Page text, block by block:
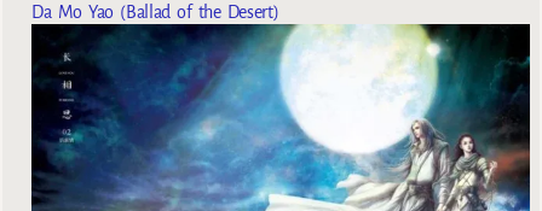
Da Mo Yao (Ballad of the Desert)